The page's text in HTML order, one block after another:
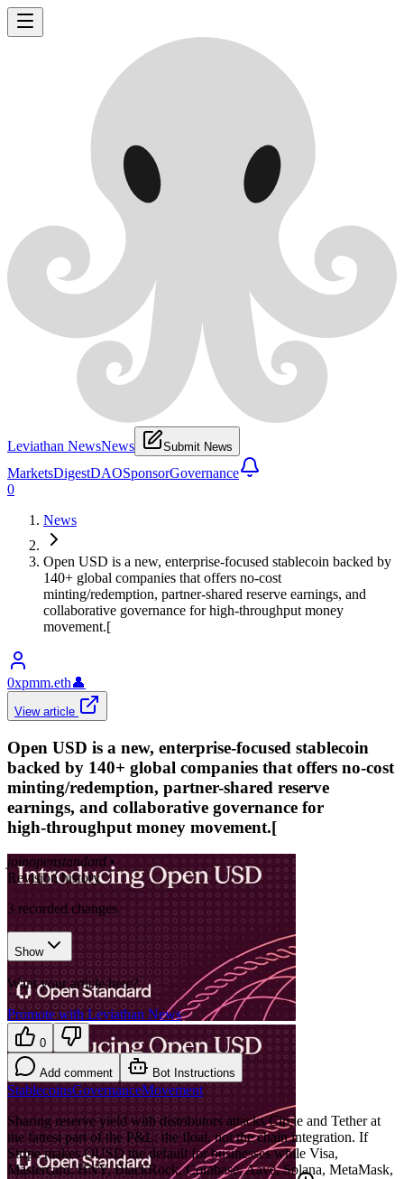
Leviathan NewsNews Submit News
MarketsDigestDAOSponsorGovernance
0
News
Open USD is a new, enterprise-focused stablecoin backed by
140+ global companies that offers no-cost
minting/redemption, partner-shared reserve earnings, and
collaborative governance for high‑throughput money
movement.[
0xpmm.eth👤
View article
Open USD is a new, enterprise-focused stablecoin
backed by 140+ global companies that offers no-cost
minting/redemption, partner-shared reserve
earnings, and collaborative governance for
high‑throughput money movement.[
joinopenstandard •
Revision history
3 recorded changes
Show
Want your article here?
Promote with Leviathan News
0
Add comment Bot Instructions
StablecoinsGovernanceMovement
Sharing reserve yield with distributors attacks Circle and Tether at
the fattest part of the P&L: the float, not the chain integration. If
Stripe makes OUSD the default for businesses while Visa,
Mastercard, BNY, BlackRock, Coinbase, Aave, Solana, MetaMask,